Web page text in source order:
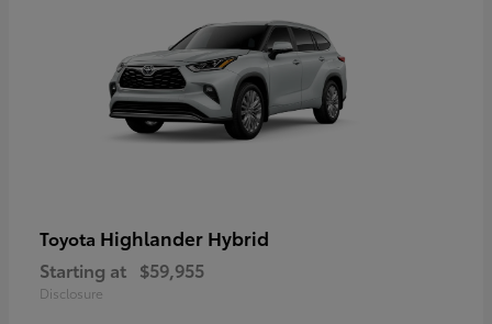
Toyota Highlander Hybrid
Starting at $59,955
Disclosure